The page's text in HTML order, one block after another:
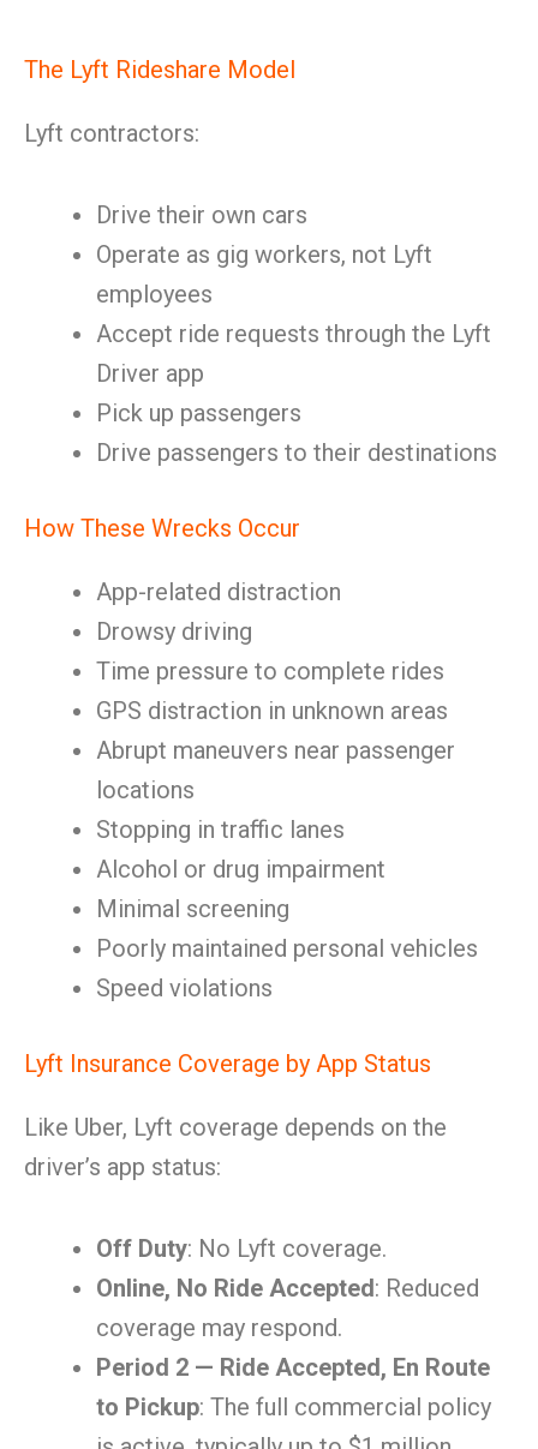
The Lyft Rideshare Model
Lyft contractors:
Drive their own cars
Operate as gig workers, not Lyft
employees
Accept ride requests through the Lyft
Driver app
Pick up passengers
Drive passengers to their destinations
How These Wrecks Occur
App-related distraction
Drowsy driving
Time pressure to complete rides
GPS distraction in unknown areas
Abrupt maneuvers near passenger
locations
Stopping in traffic lanes
Alcohol or drug impairment
Minimal screening
Poorly maintained personal vehicles
Speed violations
Lyft Insurance Coverage by App Status
Like Uber, Lyft coverage depends on the
driver’s app status:
Off Duty: No Lyft coverage.
Online, No Ride Accepted: Reduced
coverage may respond.
Period 2 — Ride Accepted, En Route
to Pickup: The full commercial policy